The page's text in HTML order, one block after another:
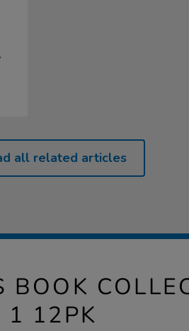
all related articles
BOOK
1 12PK